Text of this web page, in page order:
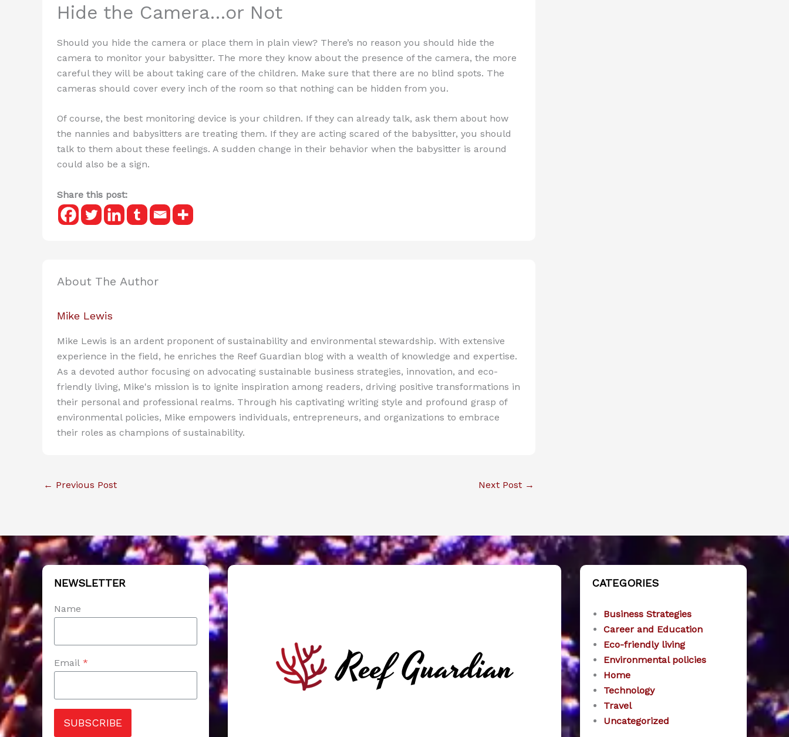
Hide the Camera…or Not
Should you hide the camera or place them in plain view? There’s no reason you should hide the
camera to monitor your babysitter. The more they know about the presence of the camera, the more
careful they will be about taking care of the children. Make sure that there are no blind spots. The
cameras should cover every inch of the room so that nothing can be hidden from you.
Of course, the best monitoring device is your children. If they can already talk, ask them about how
the nannies and babysitters are treating them. If they are acting scared of the babysitter, you should
talk to them about these feelings. A sudden change in their behavior when the babysitter is around
could also be a sign.
Share this post:
About The Author
Mike Lewis
Mike Lewis is an ardent proponent of sustainability and environmental stewardship. With extensive
experience in the field, he enriches the Reef Guardian blog with a wealth of knowledge and expertise.
As a devoted author focusing on advocating sustainable business strategies, innovation, and eco-
friendly living, Mike's mission is to ignite inspiration among readers, driving positive transformations in
their personal and professional realms. Through his captivating writing style and profound grasp of
environmental policies, Mike empowers individuals, entrepreneurs, and organizations to embrace
their roles as champions of sustainability.
← Previous Post Next Post →
NEWSLETTER
Name
Email *
SUBSCRIBE
CATEGORIES
Business Strategies
Career and Education
Eco-friendly living
Environmental policies
Home
Technology
Travel
Uncategorized